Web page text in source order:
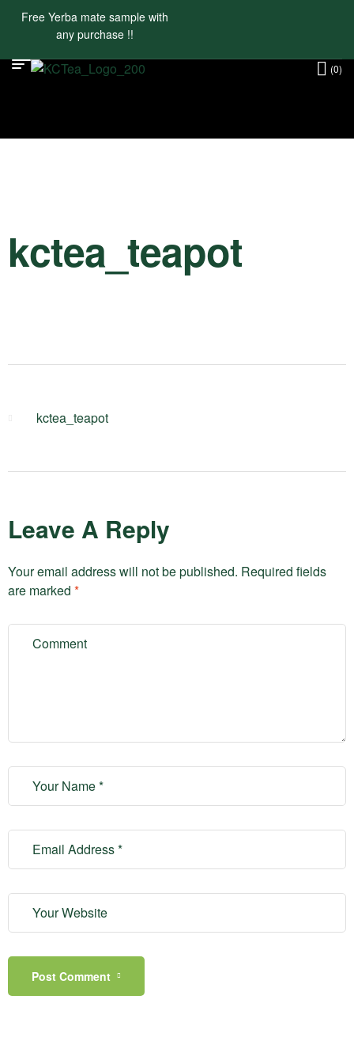
Free Yerba mate sample with
any purchase !!
(0)
kctea_teapot
kctea_teapot
Leave A Reply
Your email address will not be published. Required fields
are marked *
Post Comment